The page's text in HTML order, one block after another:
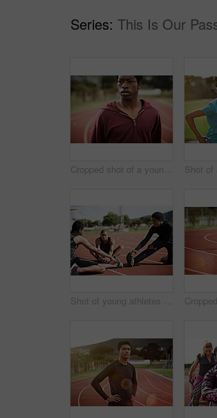
Series: This Is Our
Cropped shot of a young man out on the track
Shot of young athletes sitting together on the track